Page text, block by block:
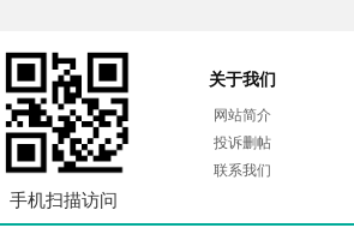
手机扫描访问
关于我们
网站简介
投诉删帖
联系我们